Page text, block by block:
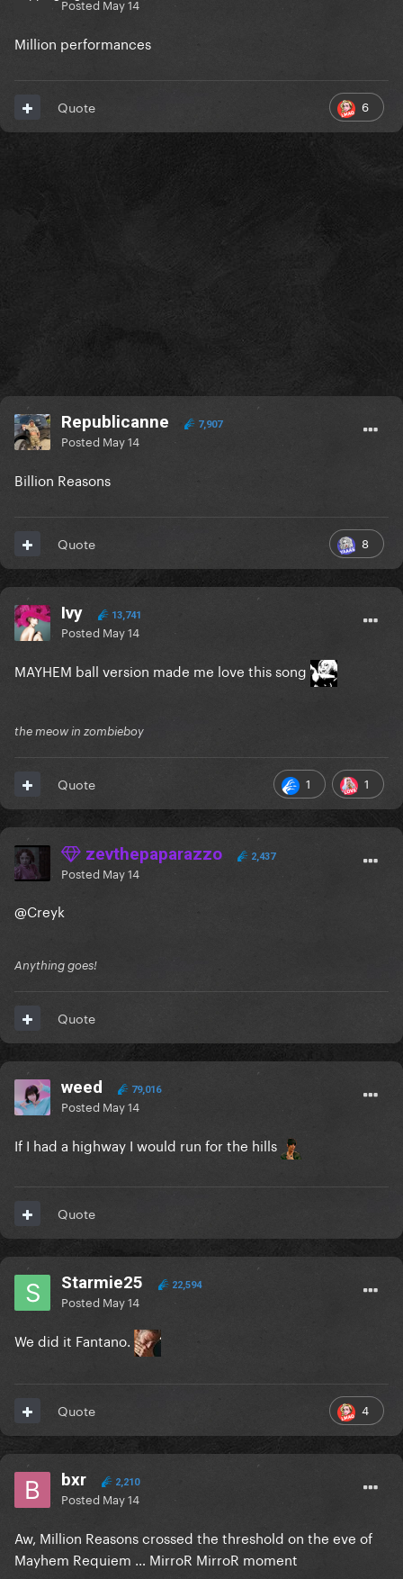
Posted May 14
Million performances
6
Quote
Republicanne 7,907
Posted May 14
Billion Reasons
8
Quote
Ivy 13,741
Posted May 14
MAYHEM ball version made me love this song
the meow in zombieboy
1 1
Quote
zevthepaparazzo 2,437
Posted May 14
@Creyk
Anything goes!
Quote
weed 79,016
Posted May 14
If I had a highway I would run for the hills
Quote
Starmie25 22,594
Posted May 14
We did it Fantano.
4
Quote
bxr 2,210
Posted May 14
Aw, Million Reasons crossed the threshold on the eve of
Mayhem Requiem … MirroR MirroR moment